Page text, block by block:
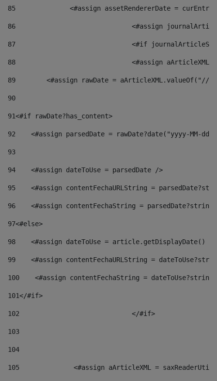
85
<#assign assetRendererDate =
86
<#assign
87
88
<#assign
89
<#assign rawDate = aArticleXML.valueOf("//
90
91<#if rawDate?has_content>
92
<#assign parsedDate = rawDate?date("yyyy-MM-
93
94
    <#assign dateToUse = parsedDate />
95
<#assign contentFechaURLString =
96
<#assign contentFechaString =
97<#else>
98
<#assign dateToUse = article.getDisplayDate()
99
<#assign contentFechaURLString =
100
<#assign contentFechaString =
101</#if>
102
103
104
105
<#assign aArticleXML =